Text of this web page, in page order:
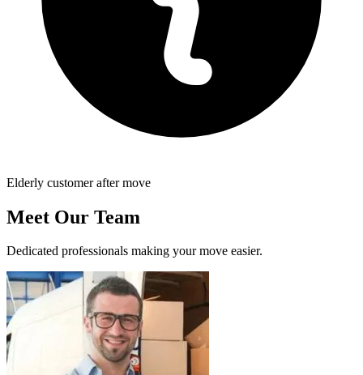
Elderly customer after move
Meet Our Team
Dedicated professionals making your move easier.